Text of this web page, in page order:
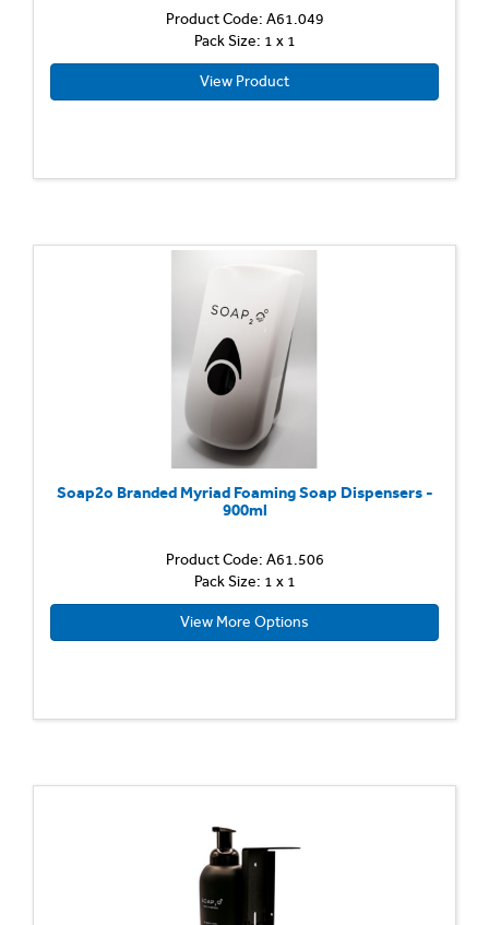
Product Code: A61.049
Pack Size: 1 x 1
View Product
Soap2o Branded Myriad Foaming Soap Dispensers -
900ml
Product Code: A61.506
Pack Size: 1 x 1
View More Options